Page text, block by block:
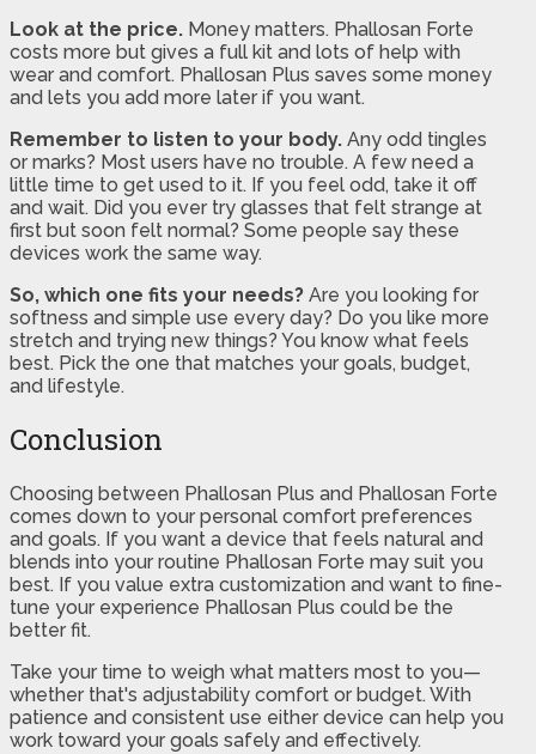
Look at the price. Money matters. Phallosan Forte
costs more but gives a full kit and lots of help with
wear and comfort. Phallosan Plus saves some money
and lets you add more later if you want.
Remember to listen to your body. Any odd tingles
or marks? Most users have no trouble. A few need a
little time to get used to it. If you feel odd, take it off
and wait. Did you ever try glasses that felt strange at
first but soon felt normal? Some people say these
devices work the same way.
So, which one fits your needs? Are you looking for
softness and simple use every day? Do you like more
stretch and trying new things? You know what feels
best. Pick the one that matches your goals, budget,
and lifestyle.
Conclusion
Choosing between Phallosan Plus and Phallosan Forte
comes down to your personal comfort preferences
and goals. If you want a device that feels natural and
blends into your routine Phallosan Forte may suit you
best. If you value extra customization and want to fine-
tune your experience Phallosan Plus could be the
better fit.
Take your time to weigh what matters most to you—
whether that's adjustability comfort or budget. With
patience and consistent use either device can help you
work toward your goals safely and effectively.